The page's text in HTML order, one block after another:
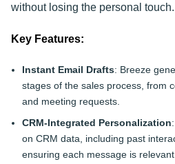
without losing the personal touch.
Key Features:
Instant Email Drafts: Breeze
stages of the sales process, from
and meeting requests.
CRM-Integrated Personalization
on CRM data, including past
ensuring each message is